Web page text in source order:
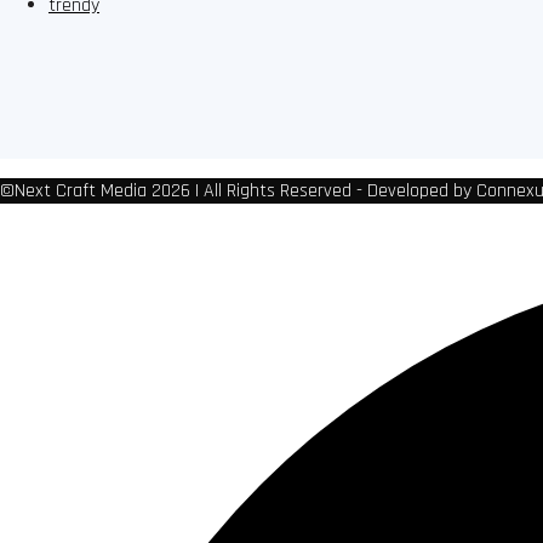
trendy
©Next Craft Media 2026 | All Rights Reserved - Developed by